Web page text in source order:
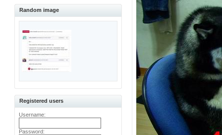
Random image
Registered users
Username:
Password: